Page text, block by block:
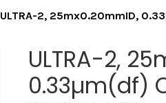
ULTRA-2, 25mx0.20mmID,
ULTRA-2,
0.33µm(df)